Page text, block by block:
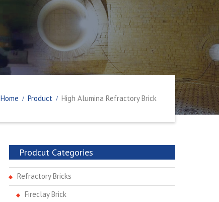
Home Product High Alumina Refractory Brick
Prodcut Categories
Refractory Bricks
Fireclay Brick